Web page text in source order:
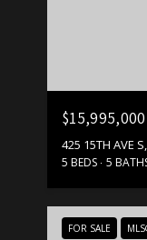
$15,995,000
425 15TH AVE
5 BEDS 5
FOR SALE